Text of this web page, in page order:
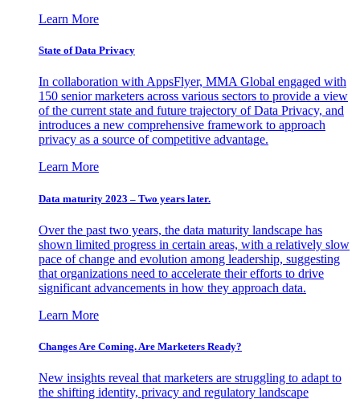
Learn More
State of Data Privacy
In collaboration with AppsFlyer, MMA Global engaged with
150 senior marketers across various sectors to provide a view
of the current state and future trajectory of Data Privacy, and
introduces a new comprehensive framework to approach
privacy as a source of competitive advantage.
Learn More
Data maturity 2023 – Two years later.
Over the past two years, the data maturity landscape has
shown limited progress in certain areas, with a relatively slow
pace of change and evolution among leadership, suggesting
that organizations need to accelerate their efforts to drive
significant advancements in how they approach data.
Learn More
Changes Are Coming. Are Marketers Ready?
New insights reveal that marketers are struggling to adapt to
the shifting identity, privacy and regulatory landscape